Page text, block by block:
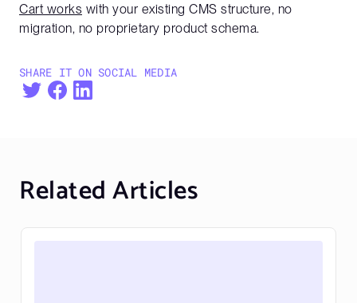
SHARE IT ON SOCIAL MEDIA
Cart works with your existing CMS structure, no
migration, no proprietary product schema.
Related Articles